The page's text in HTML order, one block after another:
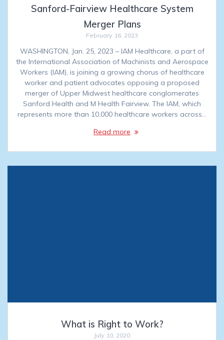
Sanford-Fairview Healthcare System
Merger Plans
February 16, 2023
WASHINGTON, Jan. 25, 2023 – IAM Healthcare, a part of
the International Association of Machinists and Aerospace
Workers (IAM), is joining a growing chorus of healthcare
worker and patient advocates opposing a proposed
merger of Upper Midwest healthcare conglomerates
Sanford Health and M Health Fairview. The IAM, which
represents more than 10,000 healthcare workers across…
Read more
What is Right to Work?
July 10, 2020